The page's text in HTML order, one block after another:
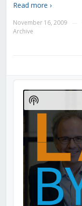
Read more ›
November 16, 2009
Archive
Audio
Player
Show
Podcast
Information